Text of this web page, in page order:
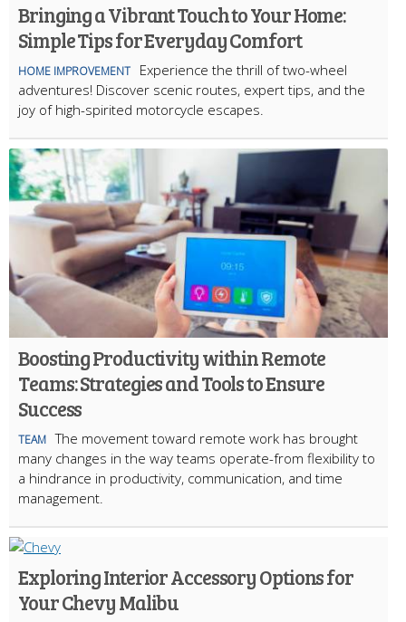
Bringing a Vibrant Touch to Your Home:
Simple Tips for Everyday Comfort
HOME IMPROVEMENT
Experience the thrill of two-wheel
adventures! Discover scenic routes, expert tips, and the
joy of high-spirited motorcycle escapes.
Boosting Productivity within Remote
Teams: Strategies and Tools to Ensure
Success
TEAM The movement toward remote work has brought
many changes in the way teams operate-from flexibility to
a hindrance in productivity, communication, and time
management.
Exploring Interior Accessory Options for
Your Chevy Malibu